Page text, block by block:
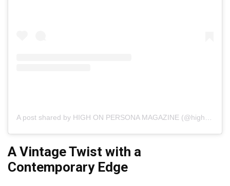
A Vintage Twist with a
Contemporary Edge